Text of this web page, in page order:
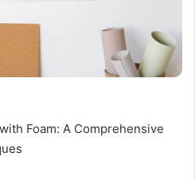
Foam: A Comprehensive